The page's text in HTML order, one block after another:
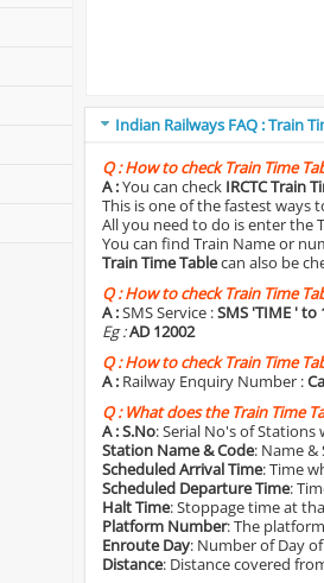
Indian Railways FAQ : Train
Q :How to check Train Time
A :You can check IRCTC Train
This is one of the fastest ways
All you need to do is enter the
You can find Train Name or
Train Time Tablecan also be
Q :How to check Train Time
A :SMS Service :SMS 'TIME ' to
Eg :AD 12002
Q :How to check Train Time
A : Railway Enquiry Number :
Q :What does the Train Time
A :S.No: Serial No's of
Station Name & Code: Name
Scheduled Arrival Time: Time
Scheduled Departure Time:
Halt Time: Stoppage time at
Platform Number: The
Enroute Day: Number of Day
Distance: Distance covered